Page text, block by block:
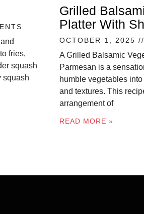
fries,
squash
squash
Grilled
Platter With
OCTOBER 1, 2025
A Grilled Balsamic
Parmesan is a
humble vegetables
and textures. This
arrangement of
READ MORE »